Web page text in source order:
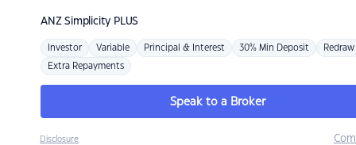
ANZSimplicity PLUS
Investor Variable Principal & Interest 30% Min Deposit Redraw
Extra Repayments
Speak to a Broker
Disclosure